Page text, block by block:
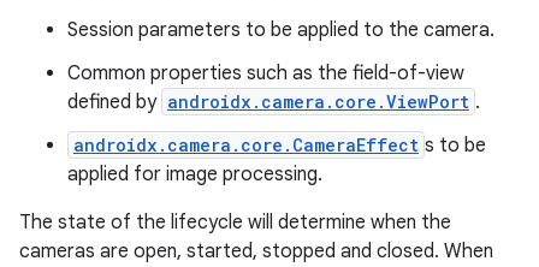
Session parameters to be applied to the camera.
Common properties such as the field-of-view
defined by androidx.camera.core.ViewPort .
androidx.camera.core.CameraEffect s to be
applied for image processing.
The state of the lifecycle will determine when the
cameras are open, started, stopped and closed. When